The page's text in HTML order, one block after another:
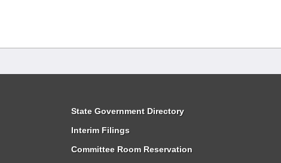
State Government Directory
Interim Filings
Committee Room Reservation